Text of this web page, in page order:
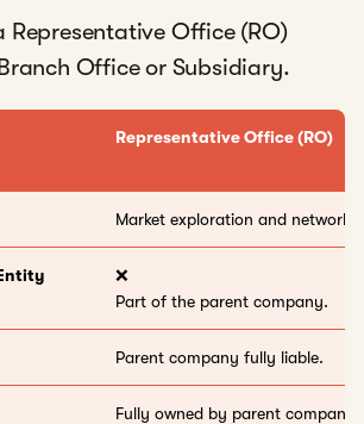
Representative Office (RO)
Office or Subsidiary.
Representative Office (RO)
Market exploration and
❌
Part of the parent company.
Parent company fully liable.
Fully owned by parent company.